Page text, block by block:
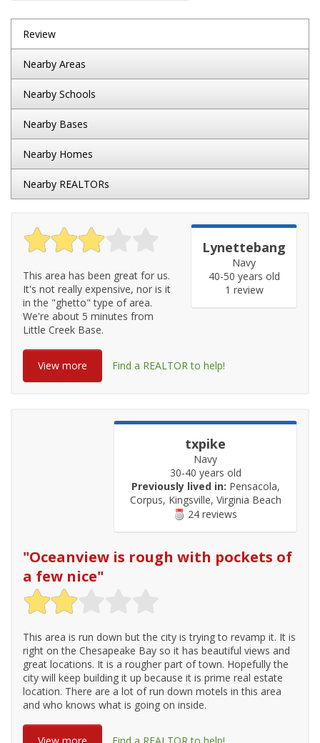
Review
Nearby Areas
Nearby Schools
Nearby Bases
Nearby Homes
Nearby REALTORs
Lynettebang
Navy
40-50 years old
1 review
This area has been great for us.
It's not really expensive, nor is it
in the "ghetto" type of area.
We're about 5 minutes from
Little Creek Base.
View more Find a REALTOR to help!
txpike
Navy
30-40 years old
Previously lived in: Pensacola,
Corpus, Kingsville, Virginia Beach
24 reviews
"Oceanview is rough with pockets of
a few nice"
This area is run down but the city is trying to revamp it. It is
right on the Chesapeake Bay so it has beautiful views and
great locations. It is a rougher part of town. Hopefully the
city will keep building it up because it is prime real estate
location. There are a lot of run down motels in this area
and who knows what is going on inside.